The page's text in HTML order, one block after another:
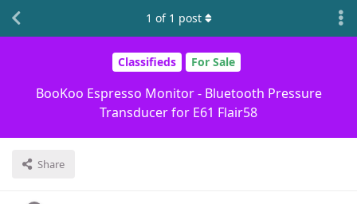
Classifieds For Sale
BooKoo Espresso Monitor - Bluetooth Pressure
Transducer for E61 Flair58
Share
1 of 1 post